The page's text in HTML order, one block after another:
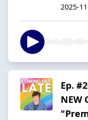
2025-
Ep.
NEW